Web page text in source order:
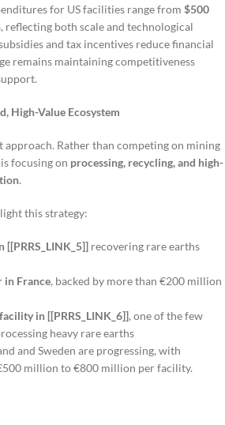
for US facilities range from $500
, reflecting both scale and technological
and tax incentives reduce financial
remains maintaining competitiveness
High-Value Ecosystem
approach. Rather than competing on mining
focusing on processing, recycling, and high-
.
this strategy:
[[PRRS_LINK_5]] recovering rare earths
in France, backed by more than €200 million
in [[PRRS_LINK_6]], one of the few
heavy rare earths
and Sweden are progressing, with
million to €800 million per facility.